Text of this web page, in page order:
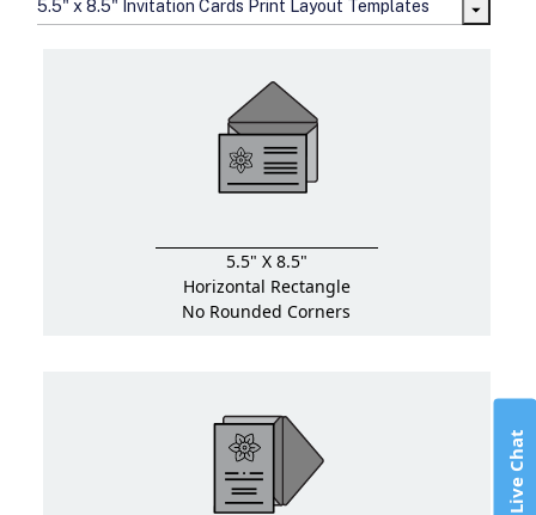
5.5" x 8.5" Invitation Cards Print Layout Templates
5.5" X 8.5"
Horizontal Rectangle
No Rounded Corners
Live Chat